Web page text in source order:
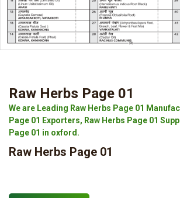
Raw Herbs Page 01
We are Leading Raw Herbs Page 01
Page 01 Exporters, Raw Herbs Page 01
Page 01 in oxford.
Raw Herbs Page 01